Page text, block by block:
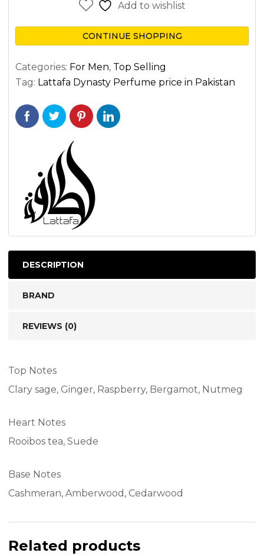
Add to wishlist
CONTINUE SHOPPING
Categories: For Men, Top Selling
Tag: Lattafa Dynasty Perfume price in Pakistan
DESCRIPTION
BRAND
REVIEWS (0)
Top Notes
Clary sage, Ginger, Raspberry, Bergamot, Nutmeg
Heart Notes
Rooibos tea, Suede
Base Notes
Cashmeran, Amberwood, Cedarwood
Related products